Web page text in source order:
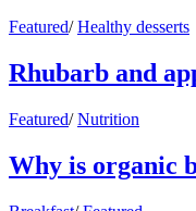
Featured/ Healthy desserts
Rhubarb and
Featured/ Nutrition
Why is organic